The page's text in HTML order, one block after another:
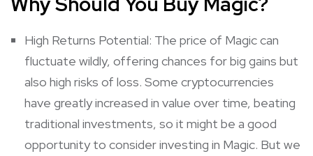
High Returns Potential: The price of Magic can
fluctuate wildly, offering chances for big gains but
also high risks of loss. Some cryptocurrencies
have greatly increased in value over time, beating
traditional investments, so it might be a good
opportunity to consider investing in Magic. But we